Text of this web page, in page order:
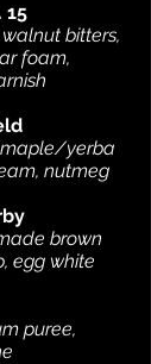
15
bitters,
foam,
yerba
nutmeg
brown
egg white
puree,